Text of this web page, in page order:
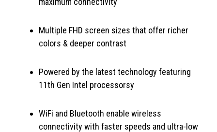
Multiple FHD screen sizes that offer richer
colors & deeper contrast
Powered by the latest technology featuring
11th Gen Intel processorsy
WiFi and Bluetooth enable wireless
connectivity with faster speeds and ultra-low